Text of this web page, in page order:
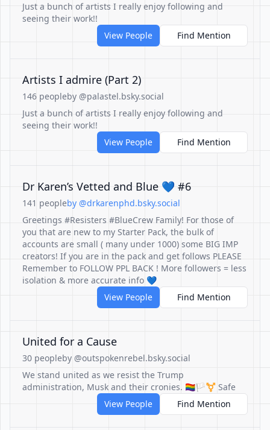
Just a bunch of artists I really enjoy following and
seeing their work!!
View People
Find Mention
Artists I admire (Part 2)
146 peopleby @palastel.bsky.social
Just a bunch of artists I really enjoy following and
seeing their work!!
View People
Find Mention
Dr Karen’s Vetted and Blue 💙 #6
141 peopleby @drkarenphd.bsky.social
Greetings #Resisters #BlueCrew Family! For those of
you that are new to my Starter Pack, the bulk of
accounts are small ( many under 1000) some BIG IMP
creators! If you are in the pack and get follows PLEASE
Remember to FOLLOW PPL BACK ! More followers = less
isolation & more accurate info 💙
View People
Find Mention
United for a Cause
30 peopleby @outspokenrebel.bsky.social
We stand united as we resist the Trump
administration, Musk and their cronies. 🏳️‍🌈🏳️‍⚧️ Safe
View People
Find Mention